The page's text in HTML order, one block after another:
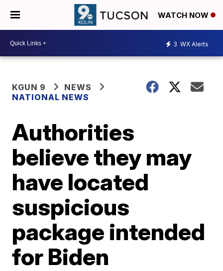
WATCH NOW
3 WX Alerts
KGUN 9
NEWS
NATIONAL NEWS
Authorities
believe they may
have located
suspicious
package intended
for Biden